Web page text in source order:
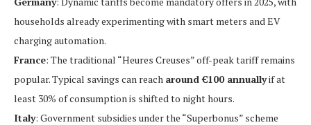
households already experimenting with smart meters and EV
charging automation.
France: The traditional “Heures Creuses” off-peak tariff remains
popular. Typical savings can reach around €100 annuallyif at
least 30% of consumption is shifted to night hours.
Italy: Government subsidies under the “Superbonus” scheme